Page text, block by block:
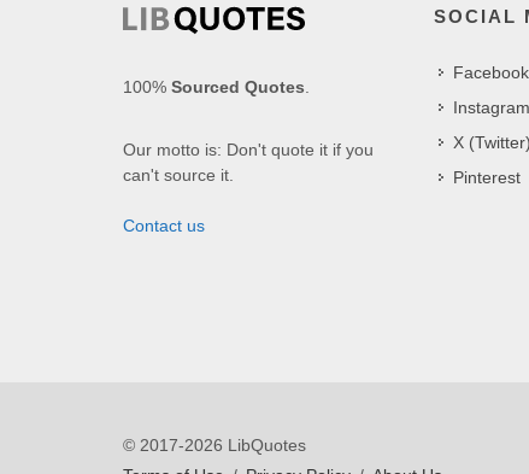
100% Sourced Quotes.
Our motto is: Don't quote it if you
can't source it.
Contact us
SOCIAL
Facebook
Instagram
X (Twitter)
Pinterest
© 2017-2026 LibQuotes